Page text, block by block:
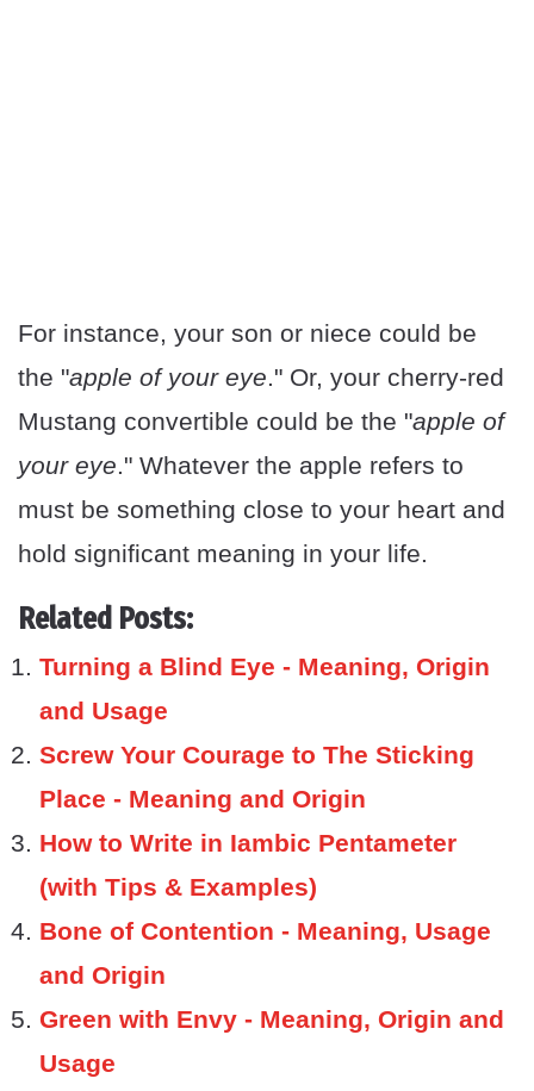
For instance, your son or niece could be
the "apple of your eye." Or, your cherry-red
Mustang convertible could be the "apple of
your eye." Whatever the apple refers to
must be something close to your heart and
hold significant meaning in your life.
Related Posts:
Turning a Blind Eye - Meaning, Origin
and Usage
Screw Your Courage to The Sticking
Place - Meaning and Origin
How to Write in Iambic Pentameter
(with Tips & Examples)
Bone of Contention - Meaning, Usage
and Origin
Green with Envy - Meaning, Origin and
Usage